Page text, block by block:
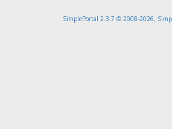
SimplePortal 2.3.7 © 2008-2026,